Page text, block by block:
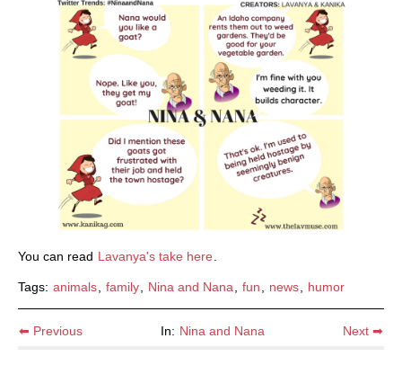
You can read Lavanya's take here
Tags: animals family Nina and Nana fun news humor
⬅ Previous In: Nina and Nana Next ➡